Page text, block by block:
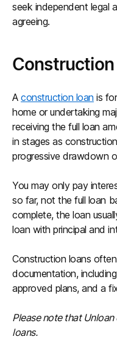
seek independent legal
agreeing.
Aconstruction loan is
home or undertaking
receiving the full loan
in stages as
progressive drawdown
You may only pay
so far, not the full loan
complete, the loan
loan with principal and
Construction loans
documentation,
approved plans, and a
Please note that
loans.